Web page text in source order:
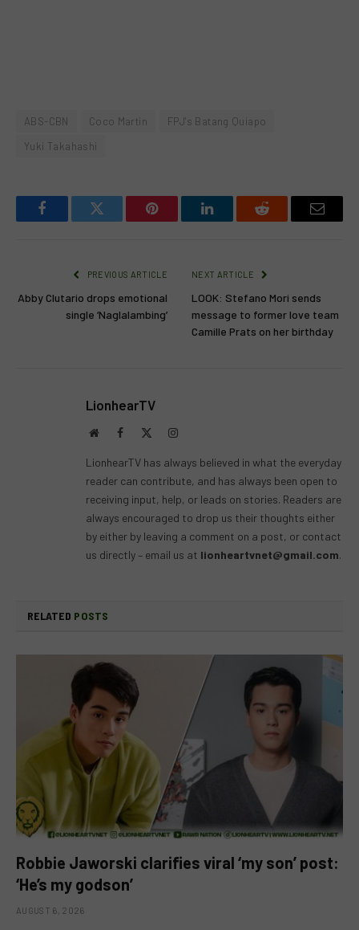
ABS-CBN Coco Martin
FPJ's Batang Quiapo
Yuki Takahashi
FacebookTwitter Pinterest LinkedInReddit Email
PREVIOUS ARTICLE
Abby Clutario drops emotional
single ‘Naglalambing’
NEXT ARTICLE
LOOK: Stefano Mori sends
message to former love team
Camille Prats on her birthday
LionhearTV
WebsiteFacebook Instagram
LionhearTV has always believed in what the everyday
reader can contribute, and has always been open to
receiving input, help, or leads on stories. Readers are
always encouraged to drop us their thoughts either
by either by leaving a comment on a post, or contact
us directly – email us at lionheartvnet@gmail.com.
RELATED POSTS
Robbie Jaworski clarifies viral ‘my son’ post:
‘He’s my godson’
AUGUST 6, 2026